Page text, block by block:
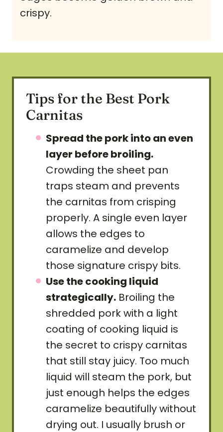
crispy.
Tips for the Best Pork
Carnitas
Spread the pork into an even
layer before broiling.
Crowding the sheet pan
traps steam and prevents
the carnitas from crisping
properly. A single even layer
allows the edges to
caramelize and develop
those signature crispy bits.
Use the cooking liquid
strategically. Broiling the
shredded pork with a light
coating of cooking liquid is
the secret to crispy carnitas
that still stay juicy. Too much
liquid will steam the pork, but
just enough helps the edges
caramelize beautifully without
drying out. I usually brush or